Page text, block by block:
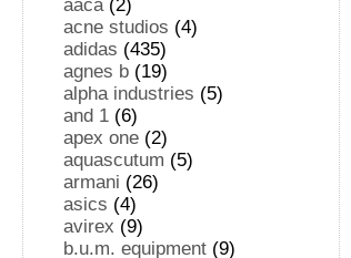
aaca(2)
acne studios (4)
adidas (435)
agnes b (19)
alpha industries (5)
and 1 (6)
apex one (2)
aquascutum (5)
armani (26)
asics (4)
avirex (9)
b.u.m. equipment (9)